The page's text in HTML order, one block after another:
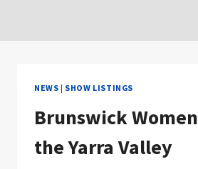
NEWS | SHOW LISTINGS
Brunswick
the Yarra Valley